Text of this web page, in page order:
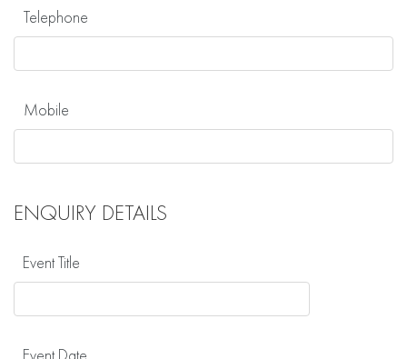
Telephone
Mobile
ENQUIRY DETAILS
Event Title
Event Date